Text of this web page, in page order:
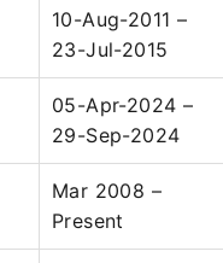
10-Aug-2011 –
23-Jul-2015
05-Apr-2024 –
29-Sep-2024
Mar 2008 –
Present